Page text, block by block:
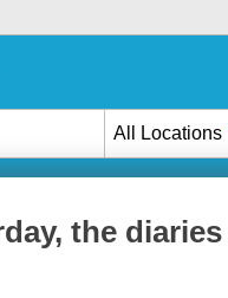
All Locations
the